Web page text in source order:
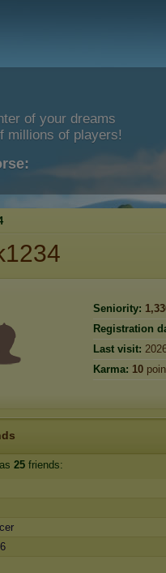
of your dreams
millions of players!
Seniority:
Registration
Last visit:
Karma: 10
25 friends: